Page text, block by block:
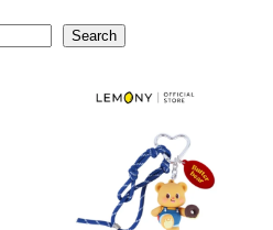
Search